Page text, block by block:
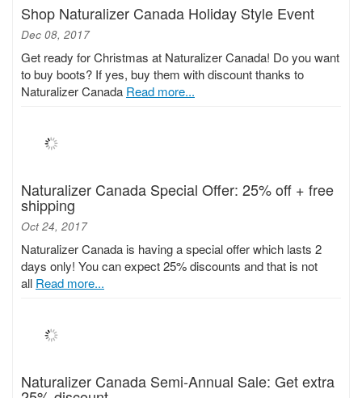
Shop Naturalizer Canada Holiday Style Event
Dec 08, 2017
Get ready for Christmas at Naturalizer Canada! Do you want
to buy boots? If yes, buy them with discount thanks to
Naturalizer Canada Read more...
Naturalizer Canada Special Offer: 25% off + free
shipping
Oct 24, 2017
Naturalizer Canada is having a special offer which lasts 2
days only! You can expect 25% discounts and that is not
all Read more...
Naturalizer Canada Semi-Annual Sale: Get extra